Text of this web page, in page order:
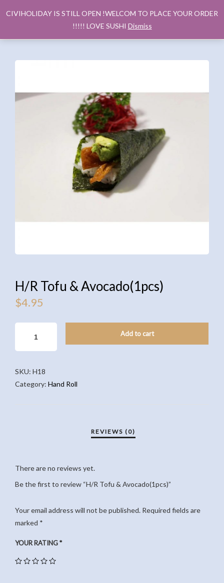
H/R Tofu & Avocado(1pcs)
$4.95
&
QUANTITY
Add to cart
SKU: H18
Category: Hand Roll
There are no reviews yet.
Be the first to review “H/R Tofu & Avocado(1pcs)”
Your email address will not be published. Required fields are
marked *
YOUR RATING*
CIVIHOLIDAY IS STILL OPEN !WELCOM TO PLACE YOUR ORDER
!!!!! LOVE SUSHI Dismiss